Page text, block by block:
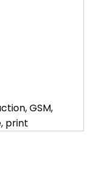
GSM,
print